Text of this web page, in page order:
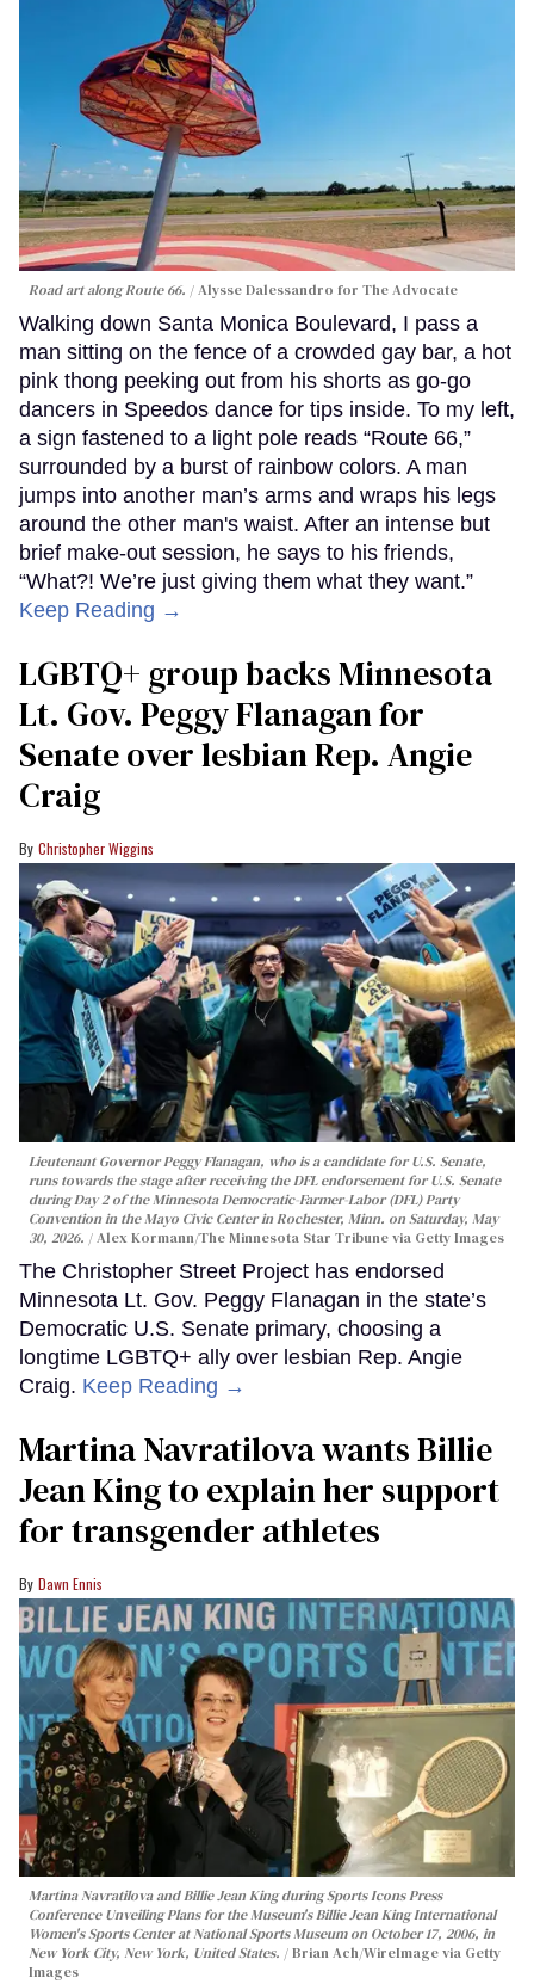
Road art along Route 66. Alysse Dalessandro for The Advocate
Walking down Santa Monica Boulevard, I pass a
man sitting on the fence of a crowded gay bar, a hot
pink thong peeking out from his shorts as go-go
dancers in Speedos dance for tips inside. To my left,
a sign fastened to a light pole reads “Route 66,”
surrounded by a burst of rainbow colors. A man
jumps into another man’s arms and wraps his legs
around the other man's waist. After an intense but
brief make-out session, he says to his friends,
“What?! We’re just giving them what they want.”
Keep Reading →
LGBTQ+ group backs Minnesota
Lt. Gov. Peggy Flanagan for
Senate over lesbian Rep. Angie
Craig
Christopher Wiggins
Lieutenant Governor Peggy Flanagan, who is a candidate for U.S. Senate,
runs towards the stage after receiving the DFL endorsement for U.S. Senate
during Day 2 of the Minnesota Democratic-Farmer-Labor (DFL) Party
Convention in the Mayo Civic Center in Rochester, Minn. on Saturday, May
30, 2026.
Alex Kormann/The Minnesota Star Tribune via Getty Images
The Christopher Street Project has endorsed
Minnesota Lt. Gov. Peggy Flanagan in the state’s
Democratic U.S. Senate primary, choosing a
longtime LGBTQ+ ally over lesbian Rep. Angie
Craig. Keep Reading →
Martina Navratilova wants Billie
Jean King to explain her support
for transgender athletes
Dawn Ennis
Martina Navratilova and Billie Jean King during Sports Icons Press
Conference Unveiling Plans for the Museum's Billie Jean King International
Women's Sports Center at National Sports Museum on October 17, 2006, in
New York City, New York, United States.
Brian Ach/WireImage via Getty
Images